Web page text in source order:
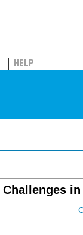
HELP
Challenges